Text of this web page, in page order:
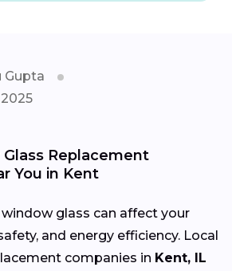
Gupta
Replacement
You in Kent
glass can affect your
and energy efficiency. Local
companies in Kent, IL